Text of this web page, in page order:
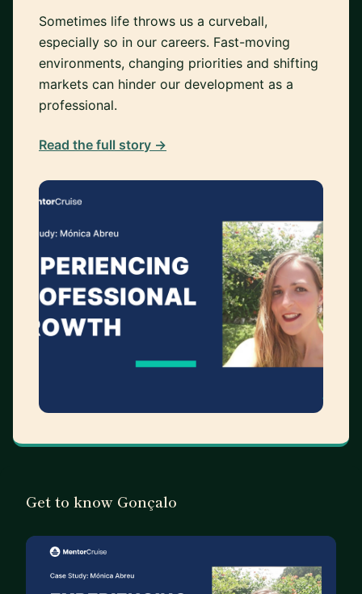
Sometimes life throws us a curveball,
especially so in our careers. Fast-moving
environments, changing priorities and shifting
markets can hinder our development as a
professional.
Read the full story →
Get to know Gonçalo